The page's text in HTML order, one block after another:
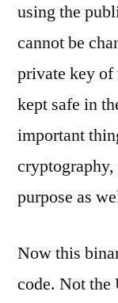
using the
cannot be
private key of
kept safe in
important
purpose as
Now this
code. Not